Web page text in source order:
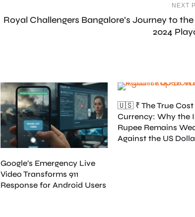
NEXT
Royal Challengers Bangalore’s Journey to the
2024
Google’s Emergency Live
Video Transforms 911
Response for Android Users
🇺🇸 ₹ The True
Currency: Why the
Rupee Remains
Against the US